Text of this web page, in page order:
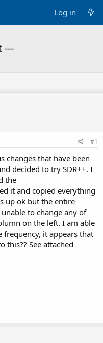
Log in
---
#1
changes that have been
decided to try SDR++. I
the
it and copied everything
up ok but the entire
to change any of
on the left. I am able
it appears that
this?? See attached